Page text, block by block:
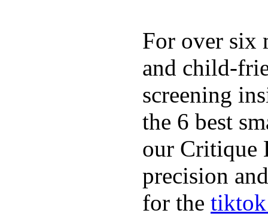
For over six
and child-
screening
the 6 best
our Critique
precision
for the tiktok